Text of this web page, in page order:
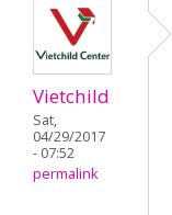
Vietchild
Sat,
04/29/2017
- 07:52
permalink